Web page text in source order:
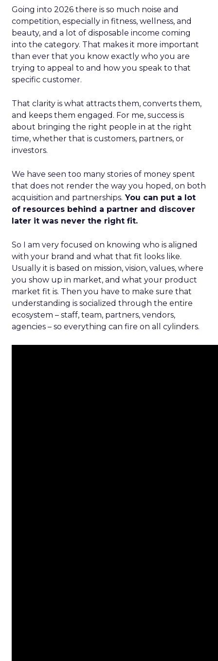
Going into 2026 there is so much noise and
competition, especially in fitness, wellness, and
beauty, and a lot of disposable income coming
into the category. That makes it more important
than ever that you know exactly who you are
trying to appeal to and how you speak to that
specific customer.
That clarity is what attracts them, converts them,
and keeps them engaged. For me, success is
about bringing the right people in at the right
time, whether that is customers, partners, or
investors.
We have seen too many stories of money spent
that does not render the way you hoped, on both
acquisition and partnerships. You can put a lot
of resources behind a partner and discover
later it was never the right fit.
So I am very focused on knowing who is aligned
with your brand and what that fit looks like.
Usually it is based on mission, vision, values, where
you show up in market, and what your product
market fit is. Then you have to make sure that
understanding is socialized through the entire
ecosystem – staff, team, partners, vendors,
agencies – so everything can fire on all cylinders.